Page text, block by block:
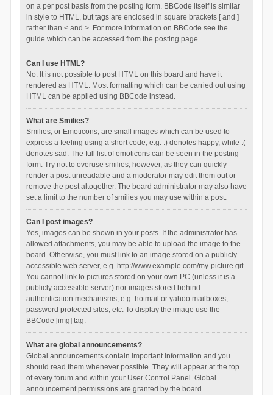
on a per post basis from the posting form. BBCode itself is similar
in style to HTML, but tags are enclosed in square brackets [ and ]
rather than < and >. For more information on BBCode see the
guide which can be accessed from the posting page.
Can I use HTML?
No. It is not possible to post HTML on this board and have it
rendered as HTML. Most formatting which can be carried out using
HTML can be applied using BBCode instead.
What are Smilies?
Smilies, or Emoticons, are small images which can be used to
express a feeling using a short code, e.g. :) denotes happy, while :(
denotes sad. The full list of emoticons can be seen in the posting
form. Try not to overuse smilies, however, as they can quickly
render a post unreadable and a moderator may edit them out or
remove the post altogether. The board administrator may also have
set a limit to the number of smilies you may use within a post.
Can I post images?
Yes, images can be shown in your posts. If the administrator has
allowed attachments, you may be able to upload the image to the
board. Otherwise, you must link to an image stored on a publicly
accessible web server, e.g. http://www.example.com/my-picture.gif.
You cannot link to pictures stored on your own PC (unless it is a
publicly accessible server) nor images stored behind
authentication mechanisms, e.g. hotmail or yahoo mailboxes,
password protected sites, etc. To display the image use the
BBCode [img] tag.
What are global announcements?
Global announcements contain important information and you
should read them whenever possible. They will appear at the top
of every forum and within your User Control Panel. Global
announcement permissions are granted by the board